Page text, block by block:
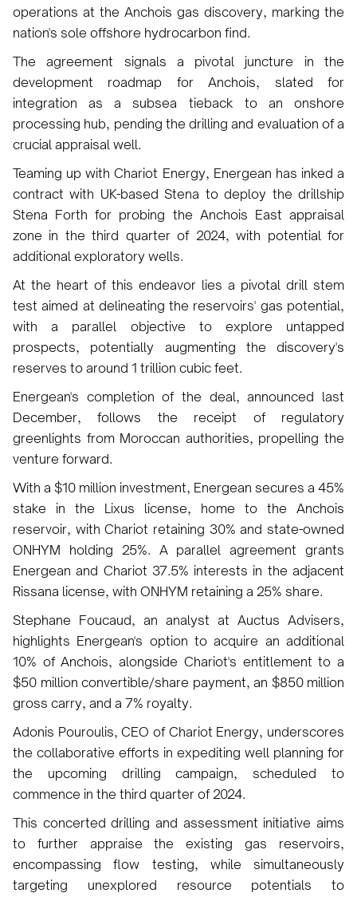
operations at the Anchois gas discovery, marking the
nation's sole offshore hydrocarbon find.
The agreement signals a pivotal juncture in the
development roadmap for Anchois, slated for
integration as a subsea tieback to an onshore
processing hub, pending the drilling and evaluation of a
crucial appraisal well.
Teaming up with Chariot Energy, Energean has inked a
contract with UK-based Stena to deploy the drillship
Stena Forth for probing the Anchois East appraisal
zone in the third quarter of 2024, with potential for
additional exploratory wells.
At the heart of this endeavor lies a pivotal drill stem
test aimed at delineating the reservoirs' gas potential,
with a parallel objective to explore untapped
prospects, potentially augmenting the discovery's
reserves to around 1 trillion cubic feet.
Energean's completion of the deal, announced last
December, follows the receipt of regulatory
greenlights from Moroccan authorities, propelling the
venture forward.
With a $10 million investment, Energean secures a 45%
stake in the Lixus license, home to the Anchois
reservoir, with Chariot retaining 30% and state-owned
ONHYM holding 25%. A parallel agreement grants
Energean and Chariot 37.5% interests in the adjacent
Rissana license, with ONHYM retaining a 25% share.
Stephane Foucaud, an analyst at Auctus Advisers,
highlights Energean's option to acquire an additional
10% of Anchois, alongside Chariot's entitlement to a
$50 million convertible/share payment, an $850 million
gross carry, and a 7% royalty.
Adonis Pouroulis, CEO of Chariot Energy, underscores
the collaborative efforts in expediting well planning for
the upcoming drilling campaign, scheduled to
commence in the third quarter of 2024.
This concerted drilling and assessment initiative aims
to further appraise the existing gas reservoirs,
encompassing flow testing, while simultaneously
targeting unexplored resource potentials to